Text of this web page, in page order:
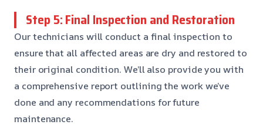
Step 5: Final Inspection and Restoration
Our technicians will conduct a final inspection to
ensure that all affected areas are dry and restored to
their original condition. We’ll also provide you with
a comprehensive report outlining the work we’ve
done and any recommendations for future
maintenance.